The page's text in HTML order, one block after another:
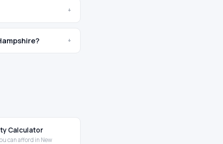
+
+
Calculator
can afford in New